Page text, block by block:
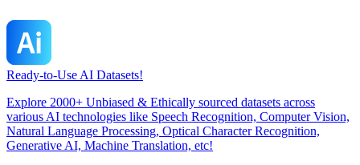
Ready-to-Use AI Datasets!
Explore 2000+ Unbiased & Ethically sourced datasets across
various AI technologies like Speech Recognition, Computer Vision,
Natural Language Processing, Optical Character Recognition,
Generative AI, Machine Translation, etc!